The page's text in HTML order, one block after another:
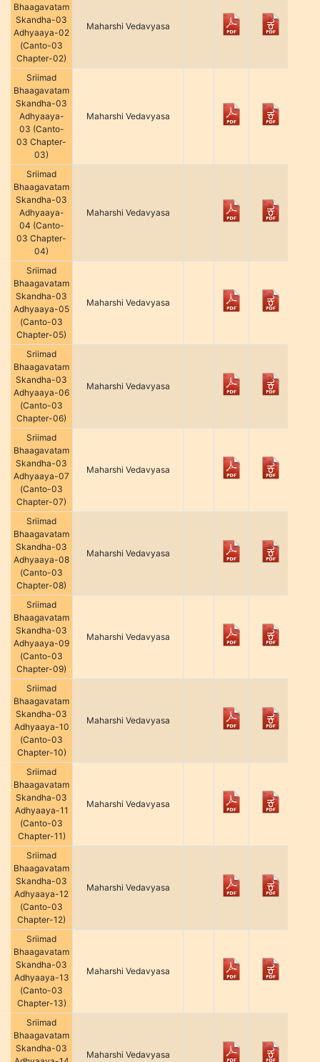
Bhaagavatam
Skandha-03
Adhyaaya-02
(Canto-03
Chapter-02)
Maharshi Vedavyasa
Sriimad
Bhaagavatam
Skandha-03
Adhyaaya-
03 (Canto-
03 Chapter-
03)
Maharshi Vedavyasa
Sriimad
Bhaagavatam
Skandha-03
Adhyaaya-
04 (Canto-
03 Chapter-
04)
Maharshi Vedavyasa
Sriimad
Bhaagavatam
Skandha-03
Adhyaaya-05
(Canto-03
Chapter-05)
Maharshi Vedavyasa
Sriimad
Bhaagavatam
Skandha-03
Adhyaaya-06
(Canto-03
Chapter-06)
Maharshi Vedavyasa
Sriimad
Bhaagavatam
Skandha-03
Adhyaaya-07
(Canto-03
Chapter-07)
Maharshi Vedavyasa
Sriimad
Bhaagavatam
Skandha-03
Adhyaaya-08
(Canto-03
Chapter-08)
Maharshi Vedavyasa
Sriimad
Bhaagavatam
Skandha-03
Adhyaaya-09
(Canto-03
Chapter-09)
Maharshi Vedavyasa
Sriimad
Bhaagavatam
Skandha-03
Adhyaaya-10
(Canto-03
Chapter-10)
Maharshi Vedavyasa
Sriimad
Bhaagavatam
Skandha-03
Adhyaaya-11
(Canto-03
Chapter-11)
Maharshi Vedavyasa
Sriimad
Bhaagavatam
Skandha-03
Adhyaaya-12
(Canto-03
Chapter-12)
Maharshi Vedavyasa
Sriimad
Bhaagavatam
Skandha-03
Adhyaaya-13
(Canto-03
Chapter-13)
Maharshi Vedavyasa
Sriimad
Bhaagavatam
Skandha-03
Maharshi Vedavyasa